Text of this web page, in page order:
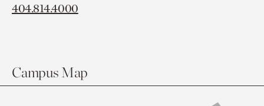
404.814.4000
Campus Map